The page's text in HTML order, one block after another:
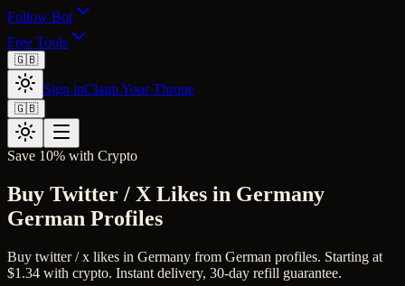
Follow Bot
Free Tools
🇬🇧
Sign inClaim Your Throne
🇬🇧
Save 10% with Crypto
Buy Twitter / X Likes in Germany
German Profiles
Buy twitter / x likes in Germany from German profiles. Starting at
$1.34 with crypto. Instant delivery, 30-day refill guarantee.